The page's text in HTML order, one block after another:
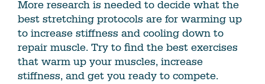
More research is needed to decide what the
best stretching protocols are for warming up
to increase stiffness and cooling down to
repair muscle. Try to find the best exercises
that warm up your muscles, increase
stiffness, and get you ready to compete.